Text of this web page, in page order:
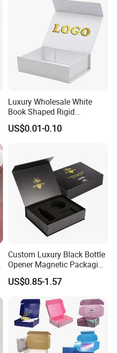
Luxury Wholesale White
Book Shaped Rigid
Cardboard Foldable Gift Box
Custom Print Paper
US$0.01-0.10
Custom Luxury Black Bottle
Opener Magnetic Packaging
Box Gift Box with Insert
US$0.85-1.57